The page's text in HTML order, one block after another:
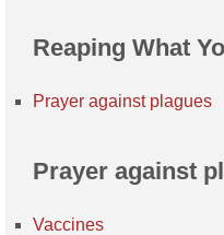
Reaping What
Prayer against plagues
Prayer against
Vaccines